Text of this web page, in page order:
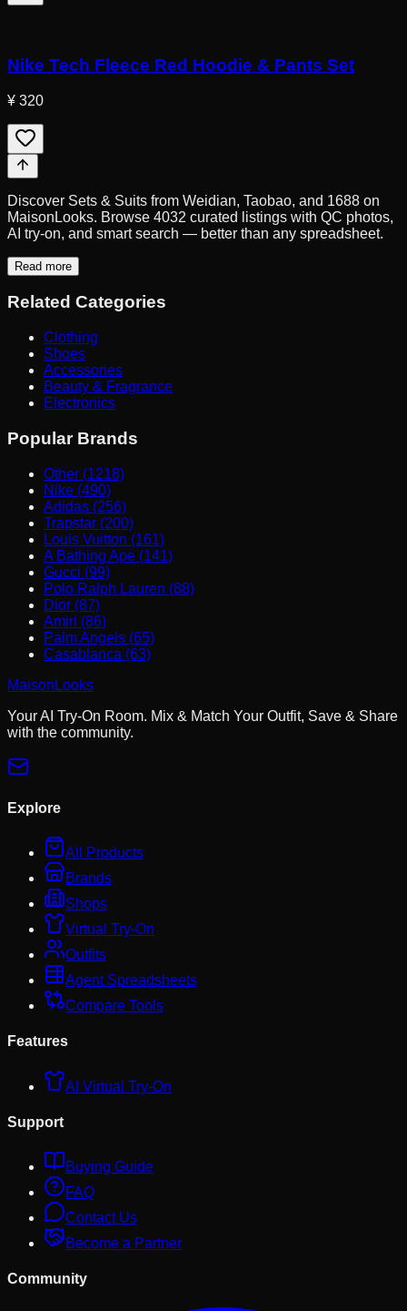
Nike Tech Fleece Red Hoodie & Pants Set
¥ 320
Discover Sets & Suits from Weidian, Taobao, and 1688 on
MaisonLooks. Browse 4032 curated listings with QC photos,
AI try-on, and smart search — better than any spreadsheet.
Read more
Related Categories
Clothing
Shoes
Accessories
Beauty & Fragrance
Electronics
Popular Brands
Other (1218)
Nike (490)
Adidas (256)
Trapstar (200)
Louis Vuitton (161)
A Bathing Ape (141)
Gucci (99)
Polo Ralph Lauren (88)
Dior (87)
Amiri (86)
Palm Angels (65)
Casablanca (63)
MaisonLooks
Your AI Try-On Room. Mix & Match Your Outfit, Save & Share
with the community.
Explore
All Products
Brands
Shops
Virtual Try-On
Outfits
Agent Spreadsheets
Compare Tools
Features
AI Virtual Try-On
Support
Buying Guide
FAQ
Contact Us
Become a Partner
Community